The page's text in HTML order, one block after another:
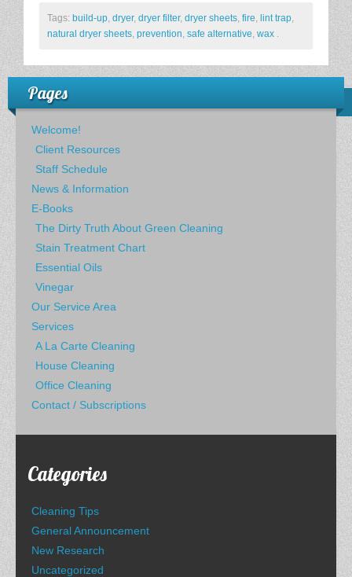
Tags: build-up dryer, dryer filter, dryer sheets fire lint trap
natural dryer sheets prevention safe alternative wax
Pages
Welcome!
Client Resources
Staff Schedule
News & Information
E-Books
The Dirty Truth About Green Cleaning
Stain Treatment Chart
Essential Oils
Vinegar
Our Service Area
Services
A La Carte Cleaning
House Cleaning
Office Cleaning
Contact / Subscriptions
Categories
Cleaning Tips
General Announcement
New Research
Uncategorized